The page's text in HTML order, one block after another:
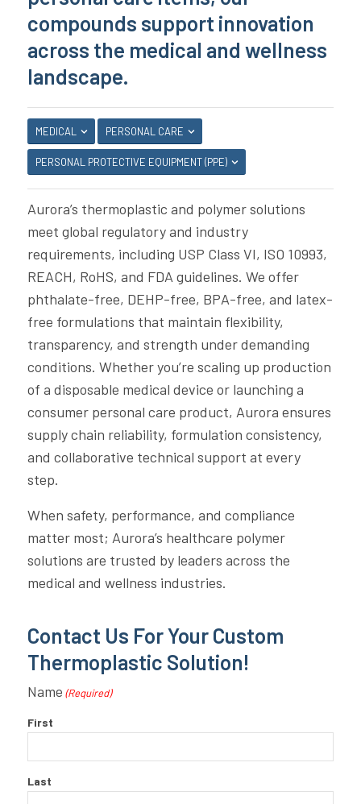
compounds support innovation
across the medical and wellness
landscape.
MEDICAL PERSONAL CARE
PERSONAL PROTECTIVE EQUIPMENT (PPE)
Aurora’s thermoplastic and polymer solutions
meet global regulatory and industry
requirements, including USP Class VI, ISO 10993,
REACH, RoHS, and FDA guidelines. We offer
phthalate-free, DEHP-free, BPA-free, and latex-
free formulations that maintain flexibility,
transparency, and strength under demanding
conditions. Whether you’re scaling up production
of a disposable medical device or launching a
consumer personal care product, Aurora ensures
supply chain reliability, formulation consistency,
and collaborative technical support at every
step.
When safety, performance, and compliance
matter most; Aurora’s healthcare polymer
solutions are trusted by leaders across the
medical and wellness industries.
Contact Us For Your Custom
Thermoplastic Solution!
Name (Required)
First
Last